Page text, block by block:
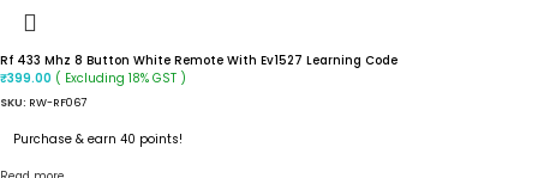
Rf 433 Mhz 8 Button White Remote With Ev1527 Learning Code
₹399.00 ( Excluding 18% GST )
SKU: RW-RF067
Purchase & earn 40 points!